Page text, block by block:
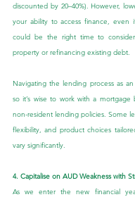
discounted by 20–40%). However,
your ability to access finance, even
could be the right time to
property or refinancing existing debt.
Navigating the lending process as
so it’s wise to work with a mortgage
non-resident lending policies. Some
flexibility, and product choices
vary significantly.
4. Capitalise on AUD Weakness with
As we enter the new financial